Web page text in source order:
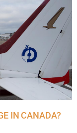
IN CANADA?